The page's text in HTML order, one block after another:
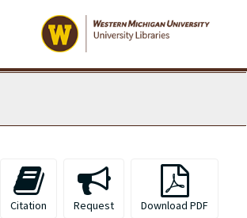
Citation Request Download PDF
Taylor Publishing Company
Taylor Publishing Company
Taylor Publishing Company
Taylor Publishing Company
Western Michigan University Industrial Education Department, Type Faces, Approximately between 1960s-1970s